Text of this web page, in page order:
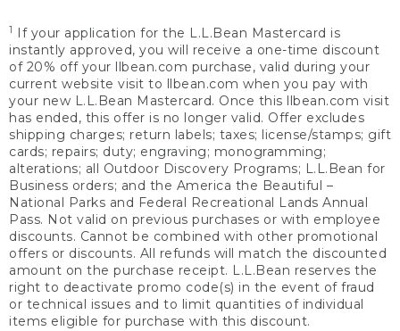
1
If your application for the L.L.Bean Mastercard is
instantly approved, you will receive a one-time discount
of 20% off your llbean.com purchase, valid during your
current website visit to llbean.com when you pay with
your new L.L.Bean Mastercard. Once this llbean.com visit
has ended, this offer is no longer valid. Offer excludes
shipping charges; return labels; taxes; license/stamps; gift
cards; repairs; duty; engraving; monogramming;
alterations; all Outdoor Discovery Programs; L.L.Bean for
Business orders; and the America the Beautiful –
National Parks and Federal Recreational Lands Annual
Pass. Not valid on previous purchases or with employee
discounts. Cannot be combined with other promotional
offers or discounts. All refunds will match the discounted
amount on the purchase receipt. L.L.Bean reserves the
right to deactivate promo code(s) in the event of fraud
or technical issues and to limit quantities of individual
items eligible for purchase with this discount.